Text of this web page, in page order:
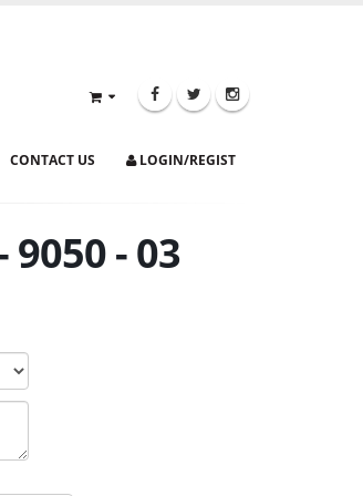
CONTACT US LOGIN/REGIST
9050 - 03